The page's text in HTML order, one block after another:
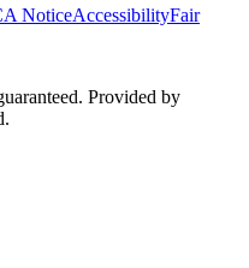
NoticeAccessibilityFair
Provided by